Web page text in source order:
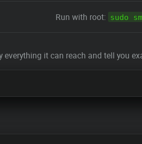
Run with root: sudo
it can reach and tell you